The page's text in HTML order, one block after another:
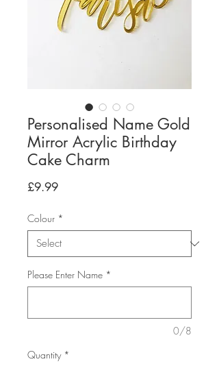
Personalised Name Gold
Mirror Acrylic Birthday
Cake Charm
£9.99Price
Colour *
Please Enter Name *
0/8
Quantity *